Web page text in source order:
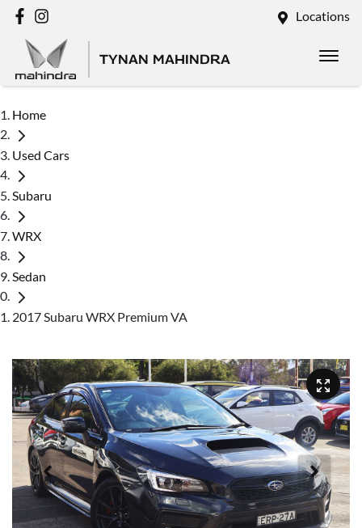
Locations
TYNAN MAHINDRA
Home
Used Cars
Subaru
WRX
Sedan
2017 Subaru WRX Premium VA